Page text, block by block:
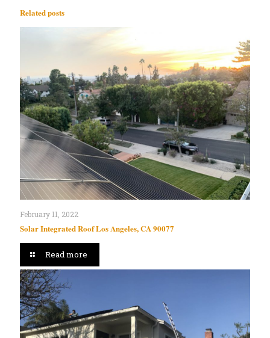
Related posts
February 11, 2022
Solar Integrated Roof Los Angeles, CA 90077
Read more